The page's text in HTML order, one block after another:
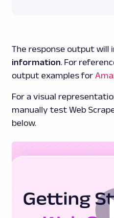
The response output will
information. For
output examples for
For a visual
manually test Web
below.